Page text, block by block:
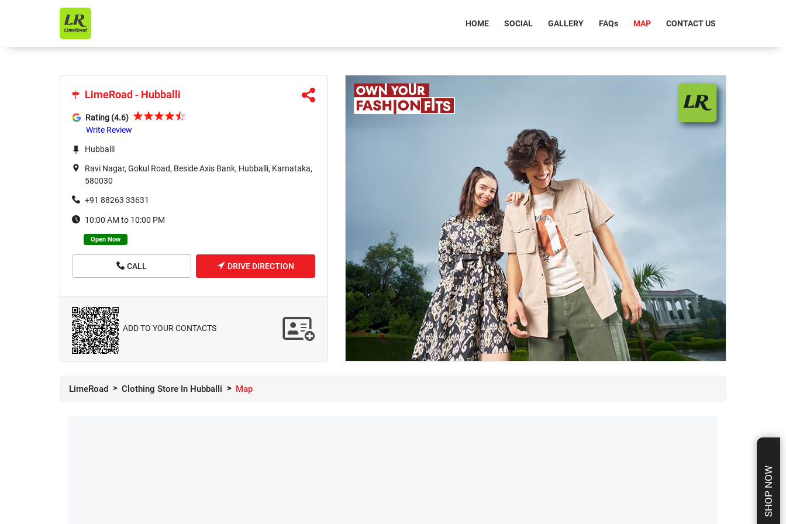
HOME(CURRENT)
SOCIAL GALLERY FAQs MAP CONTACT US
SHOP NOW
LimeRoad - Hubballi
LimeRoad - Hubballi
Rating (4.6)
Write Review
Hubballi
Ravi Nagar, Gokul Road, Beside Axis Bank, Hubballi, Karnataka,
580030
+91 88263 33631
10:00 AM to 10:00 PM
Open Now
CALL DRIVE DIRECTION
ADD TO YOUR CONTACTS
LimeRoad Clothing Store In Hubballi Map